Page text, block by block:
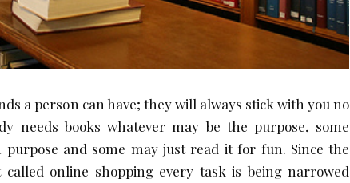
a person can have; they will always stick with you no
needs books whatever may be the purpose, some
and some may just read it for fun. Since the
called online shopping every task is being narrowed